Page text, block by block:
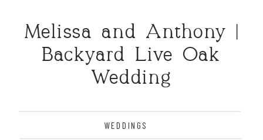
Melissa and Anthony |
Backyard Live Oak
Wedding
WEDDINGS